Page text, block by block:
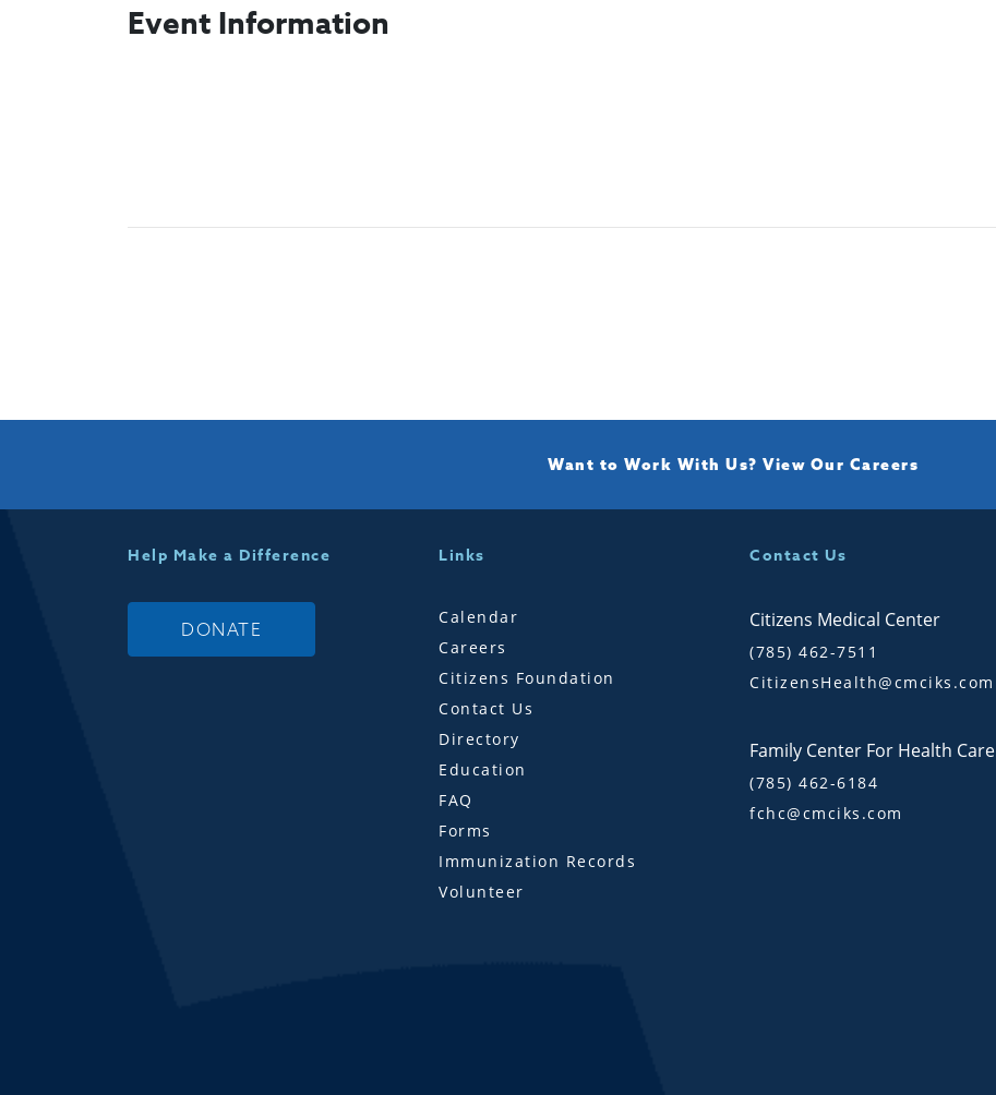
Event Information
Want to Work With Us? View Our Careers
Help Make a Difference
DONATE
Links
Calendar
Careers
Citizens Foundation
Contact Us
Directory
Education
FAQ
Forms
Immunization Records
Volunteer
Contact Us
Citizens Medical Center
(785) 462-7511
CitizensHealth@cmciks.com
Family Center For Health Care
(785) 462-6184
fchc@cmciks.com